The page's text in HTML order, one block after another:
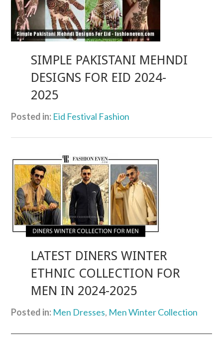
SIMPLE PAKISTANI MEHNDI
DESIGNS FOR EID 2024-
2025
Posted in: Eid Festival Fashion
LATEST DINERS WINTER
ETHNIC COLLECTION FOR
MEN IN 2024-2025
Posted in: Men Dresses, Men Winter Collection